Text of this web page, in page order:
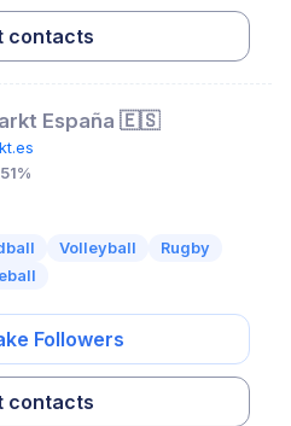
contacts
España 🇪🇸
Volleyball
Rugby
Followers
contacts